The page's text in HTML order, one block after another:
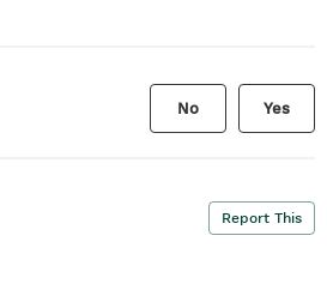
No Yes
Report This